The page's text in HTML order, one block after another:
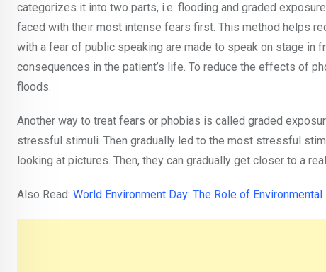
categorizes it into two parts, i.e. flooding and graded
faced with their most intense fears first. This method helps
with a fear of public speaking are made to speak on stage in
consequences in the patient’s life. To reduce the effects of
floods.
Another way to treat fears or phobias is called graded
stressful stimuli. Then gradually led to the most stressful
looking at pictures. Then, they can gradually get closer to a
Also Read: World Environment Day: The Role of